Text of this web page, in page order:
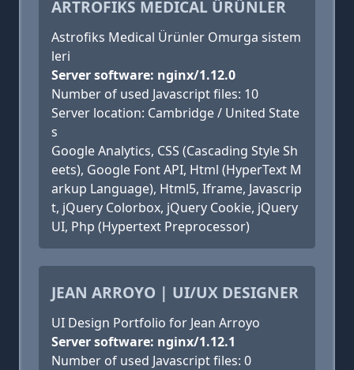
ARTROFIKS MEDICAL ÜRÜNLER
Astrofiks Medical Ürünler Omurga sistem
leri
Server software: nginx/1.12.0
Number of used Javascript files: 10
Server location: Cambridge / United State
s
Google Analytics, CSS (Cascading Style Sh
eets), Google Font API, Html (HyperText M
arkup Language), Html5, Iframe, Javascrip
t, jQuery Colorbox, jQuery Cookie, jQuery
UI, Php (Hypertext Preprocessor)
JEAN ARROYO | UI/UX DESIGNER
UI Design Portfolio for Jean Arroyo
Server software: nginx/1.12.1
Number of used Javascript files: 0